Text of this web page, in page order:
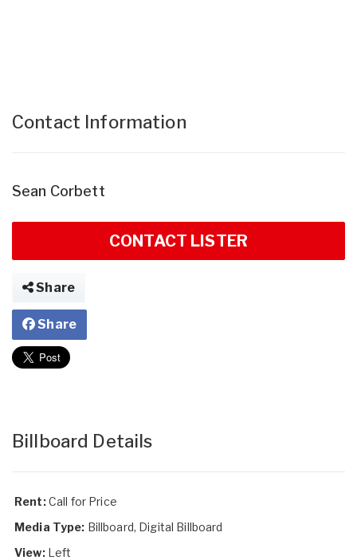
Contact Information
Sean Corbett
CONTACT LISTER
Share
Share
Billboard Details
Rent:Call for Price
Media Type: Billboard, Digital Billboard
View: Left